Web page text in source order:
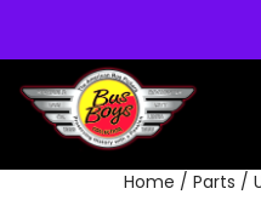
Home / Parts /